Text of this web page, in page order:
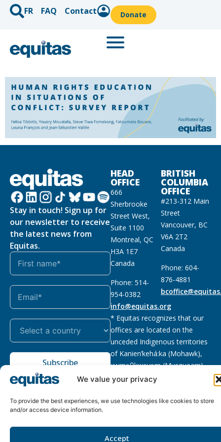
We value your privacy
To provide the best experiences, we use technologies like cookies to store
and/or access device information.
Accept
FR FAQ Contact Donate
Stay in touch! Sign up for
our newsletter to receive
the latest news from
Equitas.
Subscribe
HEAD
OFFICE
666
Sherbrooke
Street West,
Suite 1100
Montreal, QC
H3A 1E7
Canada
Phone: 514-
954-0382
info@equitas.org
BRITISH
COLUMBIA
OFFICE
#213-312 Main
Street
Vancouver, BC
V6A 2T2
Canada
Phone: 604-
876-4881
* Equitas recognizes that our
offices are located on the
unceded Indigenous territories
of Kanien’kehá:ka (Mohawk),
xwməθkwəyəm (Musqueam),
Sḵwx̱wú7mesh (Squamish), and
First Nations.Read more
Policy